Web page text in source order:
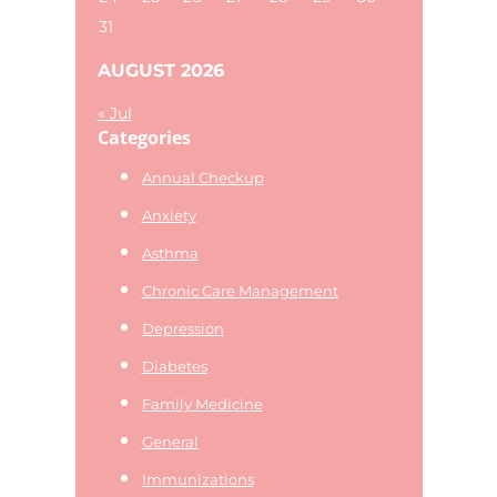
AUGUST 2026
31
« Jul
Categories
Annual Checkup
Anxiety
Asthma
Chronic Care Management
Depression
Diabetes
Family Medicine
General
Immunizations